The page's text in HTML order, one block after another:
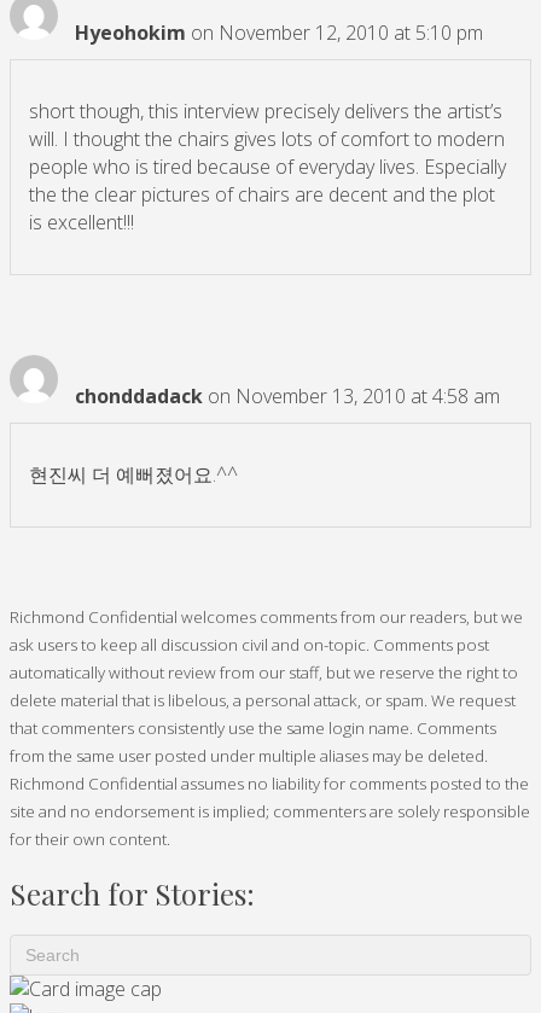
Hyeohokim on November 12, 2010 at 5:10 pm
short though, this interview precisely delivers the artist’s
will. I thought the chairs gives lots of comfort to modern
people who is tired because of everyday lives. Especially
the the clear pictures of chairs are decent and the plot
is excellent!!!
chonddadack on November 13, 2010 at 4:58 am
현진씨 더 예뻐졌어요.^^
Richmond Confidential welcomes comments from our readers, but we
ask users to keep all discussion civil and on-topic. Comments post
automatically without review from our staff, but we reserve the right to
delete material that is libelous, a personal attack, or spam. We request
that commenters consistently use the same login name. Comments
from the same user posted under multiple aliases may be deleted.
Richmond Confidential assumes no liability for comments posted to the
site and no endorsement is implied; commenters are solely responsible
for their own content.
Search for Stories: